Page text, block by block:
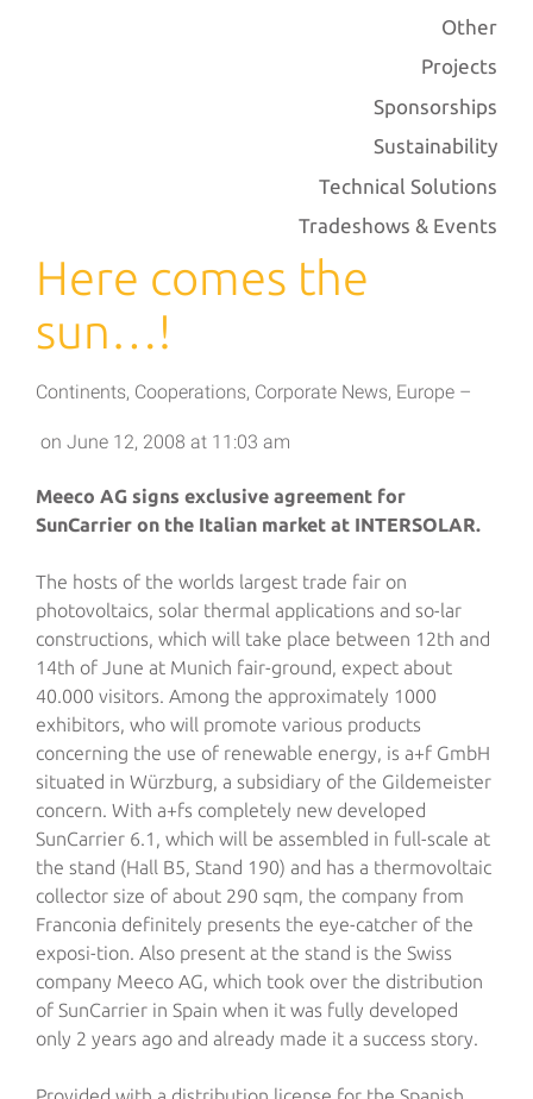
Here comes the
sun…!
Continents, Cooperations, Corporate News, Europe –
on June 12, 2008 at 11:03 am
Meeco AG signs exclusive agreement for
SunCarrier on the Italian market at INTERSOLAR.
The hosts of the worlds largest trade fair on
photovoltaics, solar thermal applications and so-lar
constructions, which will take place between 12th and
14th of June at Munich fair-ground, expect about
40.000 visitors. Among the approximately 1000
exhibitors, who will promote various products
concerning the use of renewable energy, is a+f GmbH
situated in Würzburg, a subsidiary of the Gildemeister
concern. With a+fs completely new developed
SunCarrier 6.1, which will be assembled in full-scale at
the stand (Hall B5, Stand 190) and has a thermovoltaic
collector size of about 290 sqm, the company from
Franconia definitely presents the eye-catcher of the
exposi-tion. Also present at the stand is the Swiss
company Meeco AG, which took over the distribution
of SunCarrier in Spain when it was fully developed
only 2 years ago and already made it a success story.
Other
Projects
Sponsorships
Sustainability
Technical Solutions
Tradeshows & Events